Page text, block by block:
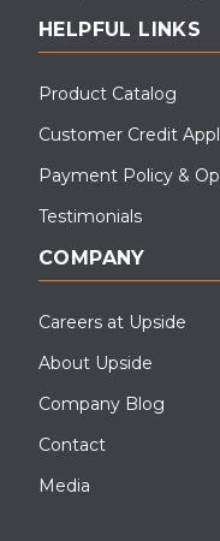
This modular classroom
This ADA compliant
HELPFUL LINKS
Product Catalog
Customer Credit
Payment Policy &
Testimonials
COMPANY
Careers at Upside
About Upside
Company Blog
Contact
Media